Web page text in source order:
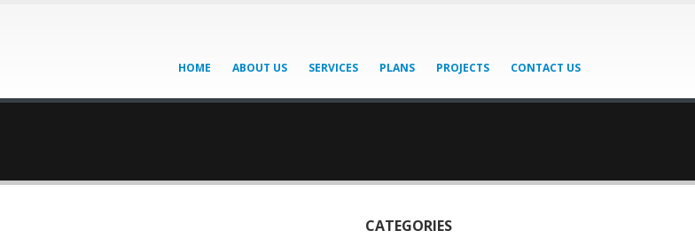
HOME ABOUT US SERVICES PLANS PROJECTS CONTACT US
CATEGORIES